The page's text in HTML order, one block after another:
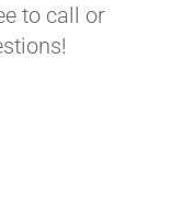
to call or